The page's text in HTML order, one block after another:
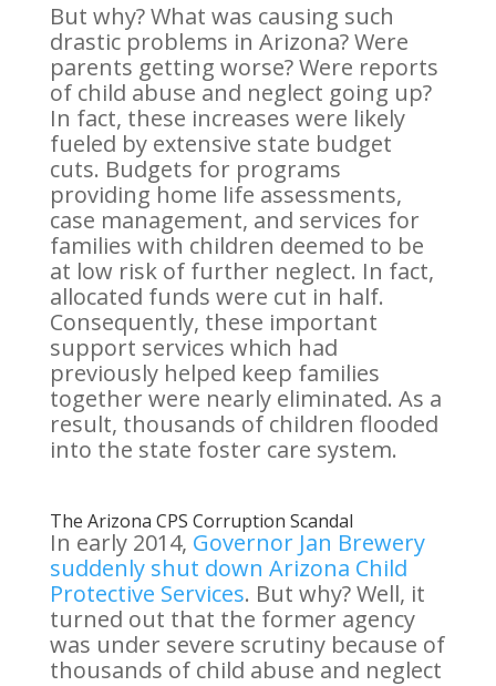
But why? What was causing such
drastic problems in Arizona? Were
parents getting worse? Were reports
of child abuse and neglect going up?
In fact, these increases were likely
fueled by extensive state budget
cuts. Budgets for programs
providing home life assessments,
case management, and services for
families with children deemed to be
at low risk of further neglect. In fact,
allocated funds were cut in half.
Consequently, these important
support services which had
previously helped keep families
together were nearly eliminated. As a
result, thousands of children flooded
into the state foster care system.
The Arizona CPS Corruption Scandal
In early 2014, Governor Jan Brewery
suddenly shut down Arizona Child
Protective Services. But why? Well, it
turned out that the former agency
was under severe scrutiny because of
thousands of child abuse and neglect